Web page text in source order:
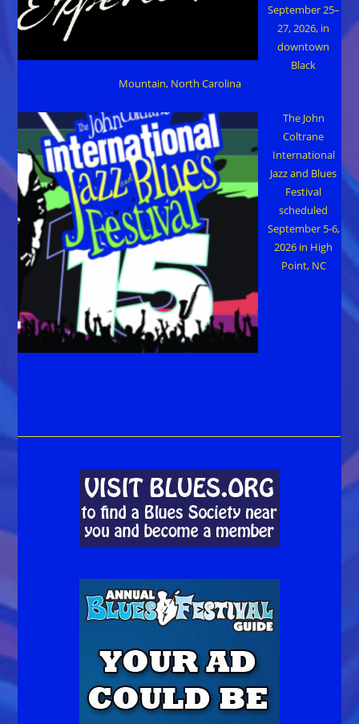
September 25–
27, 2026, in
downtown
Black
Mountain, North Carolina
The John
Coltrane
International
Jazz and Blues
Festival
scheduled
September 5-6,
2026 in High
Point, NC